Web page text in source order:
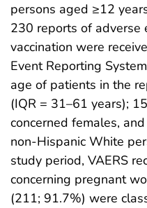
persons aged ≥12
230 reports of adverse
vaccination were
Event Reporting
age of patients in the
(IQR = 31–61 years);
concerned females,
non-Hispanic White
study period, VAERS
concerning pregnant
(211; 91.7%) were